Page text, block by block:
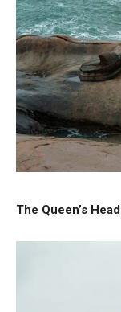
The Queen’s Head